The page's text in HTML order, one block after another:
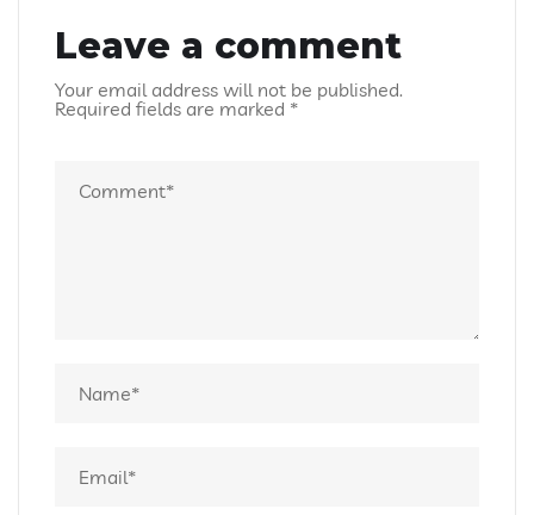
Leave a comment
Your email address will not be published.
Required fields are marked *